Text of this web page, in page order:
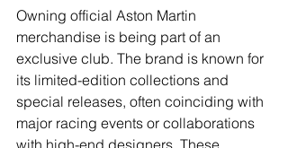
Owning official Aston Martin
merchandise is being part of an
exclusive club. The brand is known for
its limited-edition collections and
special releases, often coinciding with
major racing events or collaborations
with high-end designers. These